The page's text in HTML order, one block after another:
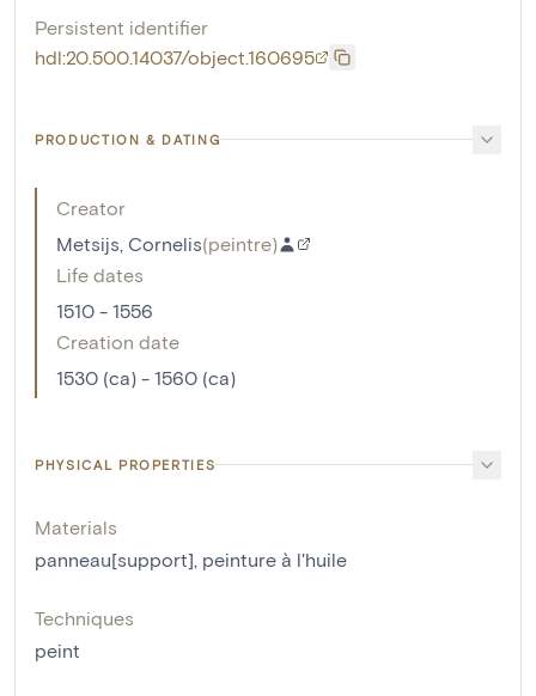
Persistent identifier
hdl:20.500.14037/object.160695
PRODUCTION & DATING
Creator
Metsijs, Cornelis(peintre)
Life dates
1510 - 1556
Creation date
1530 (ca) - 1560 (ca)
PHYSICAL PROPERTIES
Materials
panneau[support] peinture à l'huile
Techniques
peint